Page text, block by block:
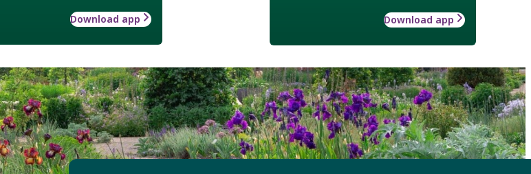
Download app
Download app